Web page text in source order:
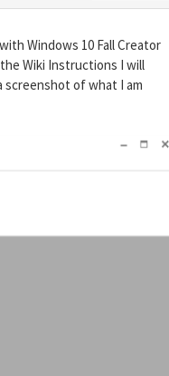
Windows 10 Fall Creator
Wiki Instructions I will
of what I am